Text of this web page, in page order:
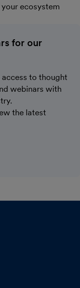
ecosystem
for our
access to thought
webinars with
the latest